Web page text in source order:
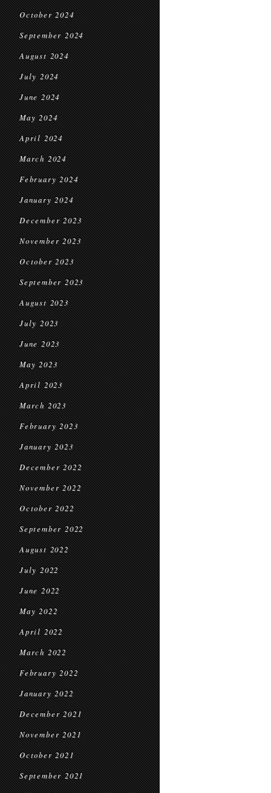
October 2024
September 2024
August 2024
July 2024
June 2024
May 2024
April 2024
March 2024
February 2024
January 2024
December 2023
November 2023
October 2023
September 2023
August 2023
July 2023
June 2023
May 2023
April 2023
March 2023
February 2023
January 2023
December 2022
November 2022
October 2022
September 2022
August 2022
July 2022
June 2022
May 2022
April 2022
March 2022
February 2022
January 2022
December 2021
November 2021
October 2021
September 2021